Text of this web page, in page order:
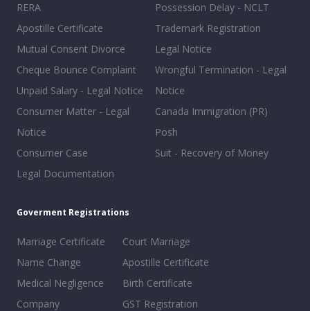
RERA
Apostille Certificate
Mutual Consent Divorce
Cheque Bounce Complaint
Unpaid Salary - Legal Notice
Consumer Matter - Legal
Notice
Consumer Case
Legal Documentation
Possession Delay - NCLT
Trademark Registration
Legal Notice
Wrongful Termination - Legal
Notice
Canada Immigration (PR)
Posh
Suit - Recovery of Money
Goverment Registrations
Marriage Certificate
Name Change
Medical Negligence
Company
Court Marriage
Apostille Certificate
Birth Certificate
GST Registration